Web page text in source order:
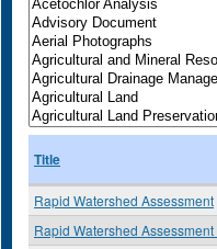
Title
Rapid Watershed Assessment
Rapid Watershed